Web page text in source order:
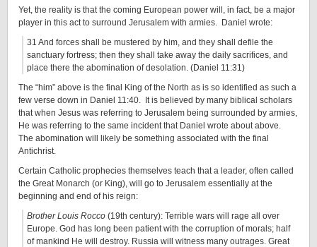
Yet, the reality is that the coming European power will, in fact, be a major
player in this act to surround Jerusalem with armies. Daniel wrote:
31 And forces shall be mustered by him, and they shall defile the
sanctuary fortress; then they shall take away the daily sacrifices, and
place there the abomination of desolation. (Daniel 11:31)
The “him” above is the final King of the North as is so identified as such a
few verse down in Daniel 11:40. It is believed by many biblical scholars
that when Jesus was referring to Jerusalem being surrounded by armies,
He was referring to the same incident that Daniel wrote about above.
The abomination will likely be something associated with the final
Antichrist.
Certain Catholic prophecies themselves teach that a leader, often called
the Great Monarch (or King), will go to Jerusalem essentially at the
beginning and end of his reign:
Brother Louis Rocco (19th century): Terrible wars will rage all over
Europe. God has long been patient with the corruption of morals; half
of mankind He will destroy. Russia will witness many outrages. Great